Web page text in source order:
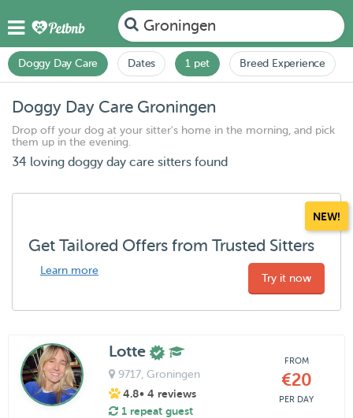
Groningen
Doggy Day Care Dates 1 pet Breed Experience
Doggy Day Care Groningen
Drop off your dog at your sitter's home in the morning, and pick
them up in the evening.
34 loving doggy day care sitters found
NEW!
Get Tailored Offers from Trusted Sitters
Learn more
Try it now
Lotte
9717, Groningen
4.8• 4 reviews
1 repeat guest
FROM
€20
PER DAY